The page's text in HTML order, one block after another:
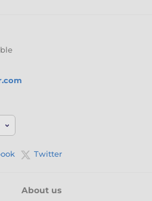
Twitter
About us